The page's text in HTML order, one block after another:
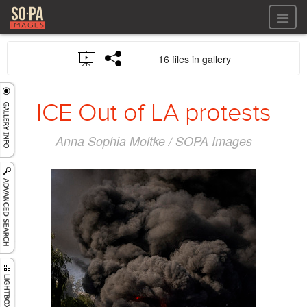
All files
All files
Audio
LOG IN
REGISTER
16 files in gallery
ICE Out of LA protests
Anna Sophia Moltke / SOPA Images